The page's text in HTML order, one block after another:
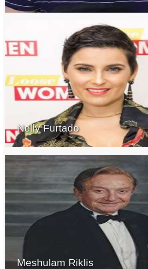
Nelly Furtado
Meshulam Riklis